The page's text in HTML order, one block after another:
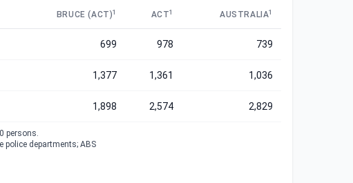
BRUCE (ACT)1 ACT1 AUSTRALIA1
699 978 739
1,377 1,361 1,036
1,898 2,574 2,829
persons.
police departments; ABS